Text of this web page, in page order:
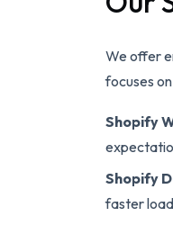
We offer
focuses
Shopify
Shopify
faster